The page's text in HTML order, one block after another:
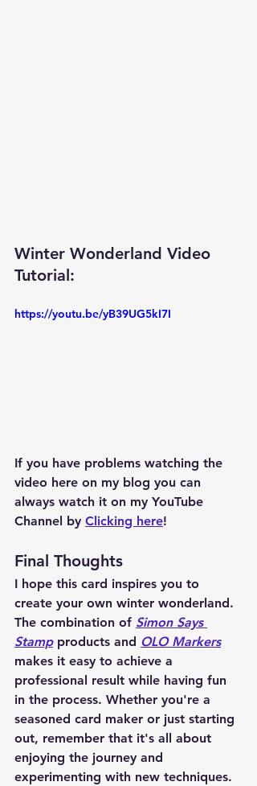
Winter Wonderland Video
Tutorial:
https://youtu.be/yB39UG5kI7I
If you have problems watching the
video here on my blog you can
always watch it on my YouTube
Channel by Clicking here!
Final Thoughts
I hope this card inspires you to
create your own winter wonderland.
The combination of Simon Says
Stamp products and OLO Markers
makes it easy to achieve a
professional result while having fun
in the process. Whether you're a
seasoned card maker or just starting
out, remember that it's all about
enjoying the journey and
experimenting with new techniques.